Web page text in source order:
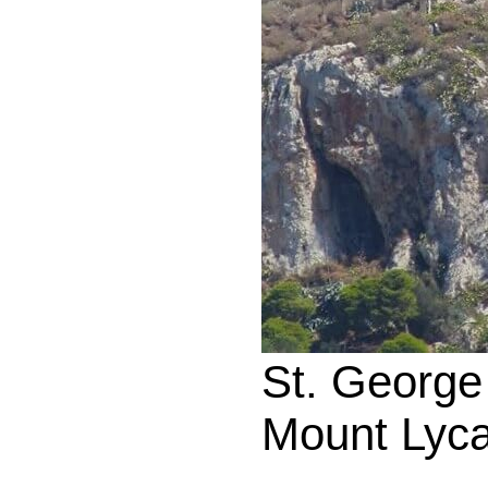
St.
Mount